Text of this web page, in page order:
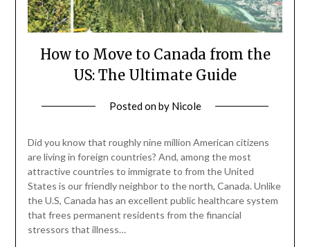
How to Move to Canada from the
US: The Ultimate Guide
Posted onby Nicole
Did you know that roughly nine million American citizens
are living in foreign countries? And, among the most
attractive countries to immigrate to from the United
States is our friendly neighbor to the north, Canada. Unlike
the U.S, Canada has an excellent public healthcare system
that frees permanent residents from the financial
stressors that illness…